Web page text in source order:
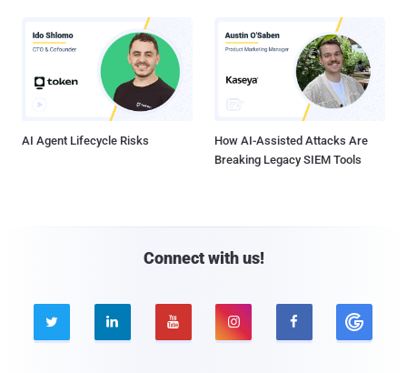
AI Agent Lifecycle Risks
How AI-Assisted Attacks Are
Breaking Legacy SIEM Tools
Connect with us!
    